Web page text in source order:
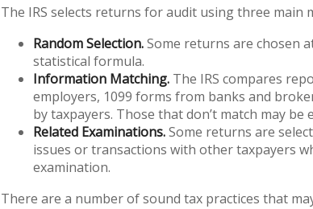
The IRS selects returns for audit using three main
Random Selection.Some returns are chosen
statistical formula.
Information Matching. The IRS compares
employers, 1099 forms from banks and
by taxpayers. Those that don’t match may be
Related Examinations.Some returns are
issues or transactions with other taxpayers
examination.
There are a number of sound tax practices that